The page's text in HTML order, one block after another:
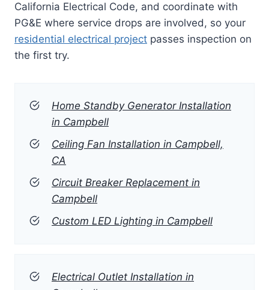
California Electrical Code, and coordinate with
PG&E where service drops are involved, so your
residential electrical project passes inspection on
the first try.
Home Standby Generator Installation
in Campbell
Ceiling Fan Installation in Campbell,
CA
Circuit Breaker Replacement in
Campbell
Custom LED Lighting in Campbell
Electrical Outlet Installation in